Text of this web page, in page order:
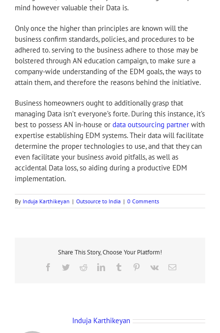
mind however valuable their Data is.
Only once the higher than principles are known will the
business confirm standards, policies, and procedures to be
adhered to. serving to the business adhere to those may be
bolstered through AN education campaign, to make sure a
company-wide understanding of the EDM goals, the ways to
attain them, and therefore the reasons behind the initiative.
Business homeowners ought to additionally grasp that
managing Data isn’t everyone’s forte. During this instance, it’s
best to possess AN in-house or data outsourcing partner with
expertise establishing EDM systems. Their data will facilitate
determine the proper technologies to use, and that they can
even facilitate your business avoid pitfalls, as well as
accidental Data loss, so aiding during a productive EDM
implementation.
By Induja Karthikeyan | Outsource to India | 0 Comments
Share This Story, Choose Your Platform!
Facebook
TwitterRedditLinkedInTumblr Pinterest
Vk Email
Induja Karthikeyan